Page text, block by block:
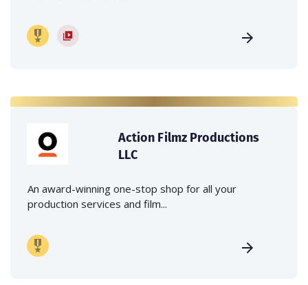
Action Filmz Productions
LLC
An award-winning one-stop shop for all your
production services and film...